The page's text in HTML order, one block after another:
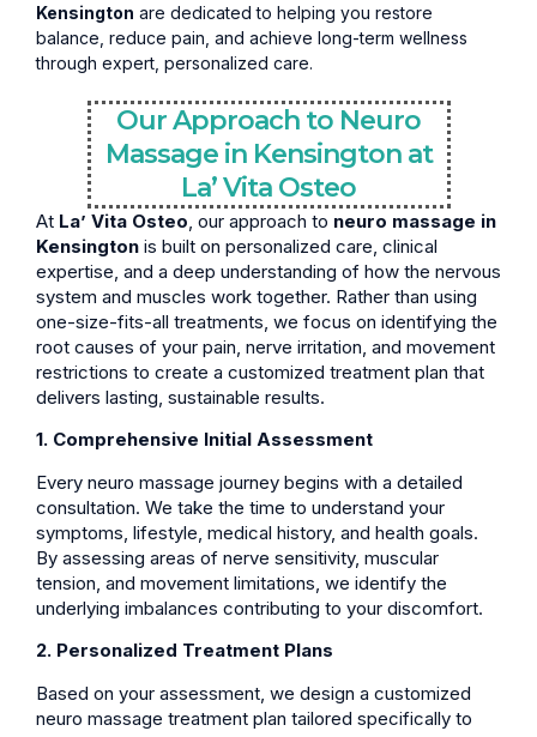
Kensington are dedicated to helping you restore
balance, reduce pain, and achieve long-term wellness
through expert, personalized care.
Our Approach to Neuro
Massage in Kensington at
La’ Vita Osteo
At La’ Vita Osteo, our approach to neuro massage in
Kensington is built on personalized care, clinical
expertise, and a deep understanding of how the nervous
system and muscles work together. Rather than using
one-size-fits-all treatments, we focus on identifying the
root causes of your pain, nerve irritation, and movement
restrictions to create a customized treatment plan that
delivers lasting, sustainable results.
1. Comprehensive Initial Assessment
Every neuro massage journey begins with a detailed
consultation. We take the time to understand your
symptoms, lifestyle, medical history, and health goals.
By assessing areas of nerve sensitivity, muscular
tension, and movement limitations, we identify the
underlying imbalances contributing to your discomfort.
2. Personalized Treatment Plans
Based on your assessment, we design a customized
neuro massage treatment plan tailored specifically to